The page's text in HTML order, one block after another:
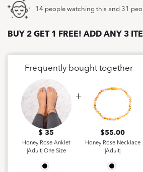
14 people watching this and 31
BUY 2 GET 1 FREE! ADD ANY 3
Frequently bought together
$ 35
Honey Rose Anklet
|Adult| One Size
$55.00
Honey Rose Necklace
|Adult|